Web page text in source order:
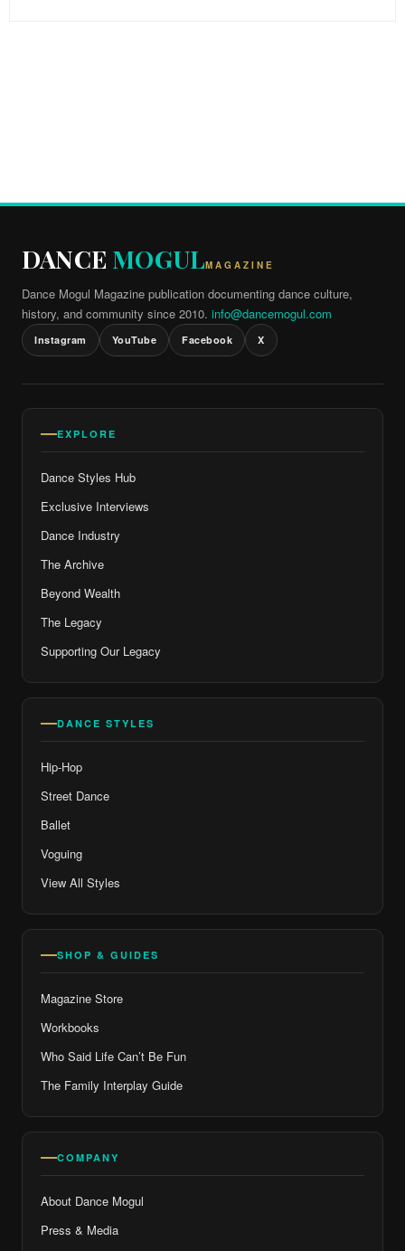
DANCE MOGULMAGAZINE
Dance Mogul Magazine publication documenting dance culture,
history, and community since 2010. info@dancemogul.com
Instagram YouTube Facebook X
EXPLORE
Dance Styles Hub
Exclusive Interviews
Dance Industry
The Archive
Beyond Wealth
The Legacy
Supporting Our Legacy
DANCE STYLES
Hip-Hop
Street Dance
Ballet
Voguing
View All Styles
SHOP & GUIDES
Magazine Store
Workbooks
Who Said Life Can’t Be Fun
The Family Interplay Guide
COMPANY
About Dance Mogul
Press & Media